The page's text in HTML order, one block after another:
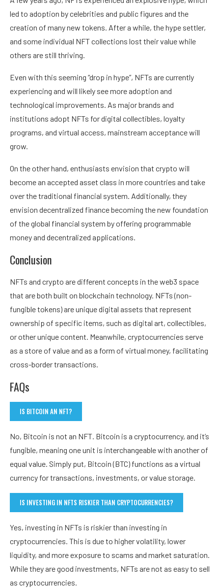
led to adoption by celebrities and public figures and the
creation of many new tokens. After a while, the hype settler,
and some individual NFT collections lost their value while
others are still thriving.
Even with this seeming “drop in hype”, NFTs are currently
experiencing and will likely see more adoption and
technological improvements. As major brands and
institutions adopt NFTs for digital collectibles, loyalty
programs, and virtual access, mainstream acceptance will
grow.
On the other hand, enthusiasts envision that crypto will
become an accepted asset class in more countries and take
over the traditional financial system. Additionally, they
envision decentralized finance becoming the new foundation
of the global financial system by offering programmable
money and decentralized applications.
Conclusion
NFTs and crypto are different concepts in the web3 space
that are both built on blockchain technology. NFTs (non-
fungible tokens) are unique digital assets that represent
ownership of specific items, such as digital art, collectibles,
or other unique content. Meanwhile, cryptocurrencies serve
as a store of value and as a form of virtual money, facilitating
cross-border transactions.
FAQs
IS BITCOIN AN NFT?
No, Bitcoin is not an NFT. Bitcoin is a cryptocurrency, and it’s
fungible, meaning one unit is interchangeable with another of
equal value. Simply put, Bitcoin (BTC) functions as a virtual
currency for transactions, investments, or value storage.
IS INVESTING IN NFTS RISKIER THAN CRYPTOCURRENCIES?
Yes, investing in NFTs is riskier than investing in
cryptocurrencies. This is due to higher volatility, lower
liquidity, and more exposure to scams and market saturation.
While they are good investments, NFTs are not as easy to sell
as cryptocurrencies.